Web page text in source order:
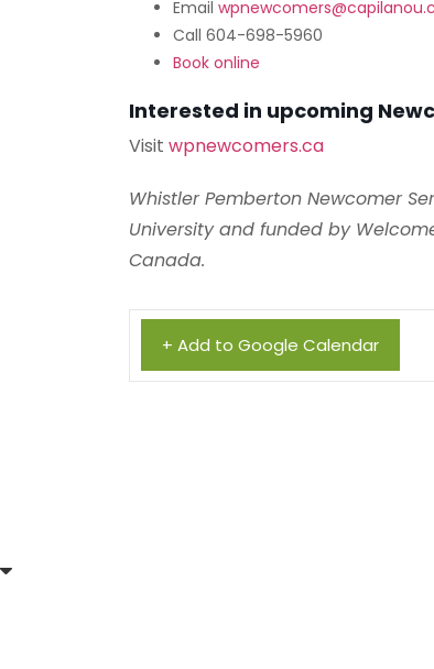
Email
Call 604-698-5960
Book online
Interested in upcoming
Visit wpnewcomers.ca
Whistler Pemberton Newcomer
University and funded by
Canada.
+ Add to Google Calendar